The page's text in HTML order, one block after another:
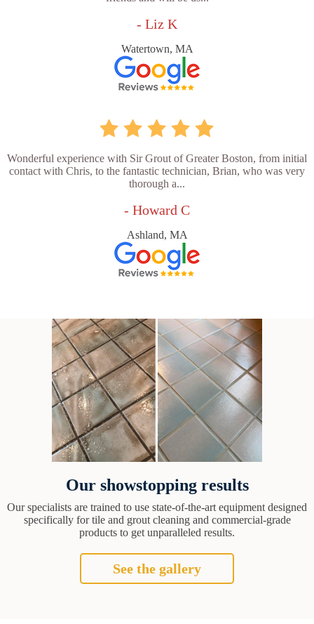
- Liz K
Watertown, MA
Wonderful experience with Sir Grout of Greater Boston, from initial
contact with Chris, to the fantastic technician, Brian, who was very
thorough a...
- Howard C
Ashland, MA
Our showstopping results
Our specialists are trained to use state-of-the-art equipment designed
specifically for tile and grout cleaning and commercial-grade
products to get unparalleled results.
See the gallery